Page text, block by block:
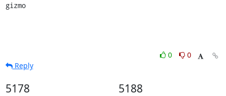
gizmo
0
0
Reply
5178 5188